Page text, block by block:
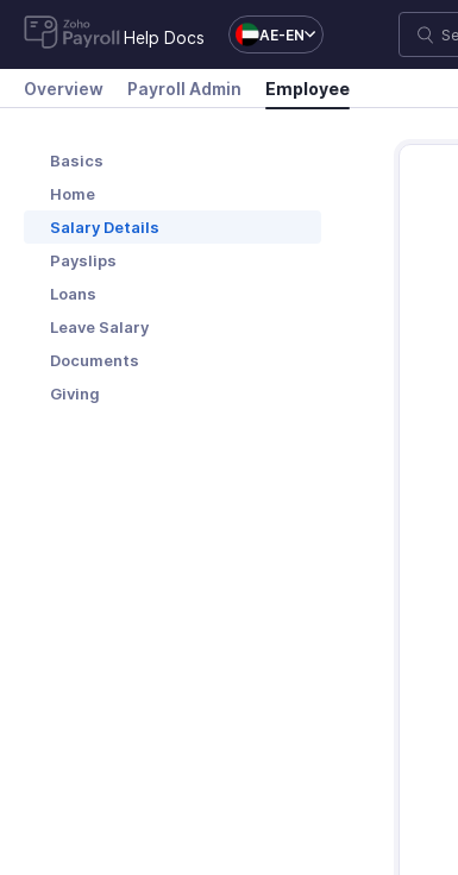
Help Docs AE-EN
Overview Payroll Admin Employee
Basics
Home
Salary Details
Payslips
Loans
Leave Salary
Documents
Giving